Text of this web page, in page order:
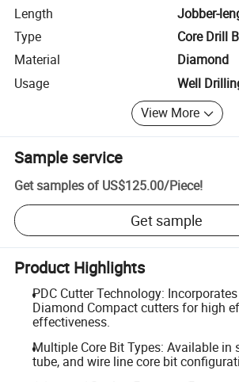
Length
Jobber-
Type
Core Drill
Material
Diamond
Usage
Well
View More
Sample service
Get samples of US$125.00/Piece!
Get sample
Product Highlights
PDC Cutter Technology:
Diamond Compact cutters for high
effectiveness.
Multiple Core Bit Types: Available in
tube, and wire line core bit